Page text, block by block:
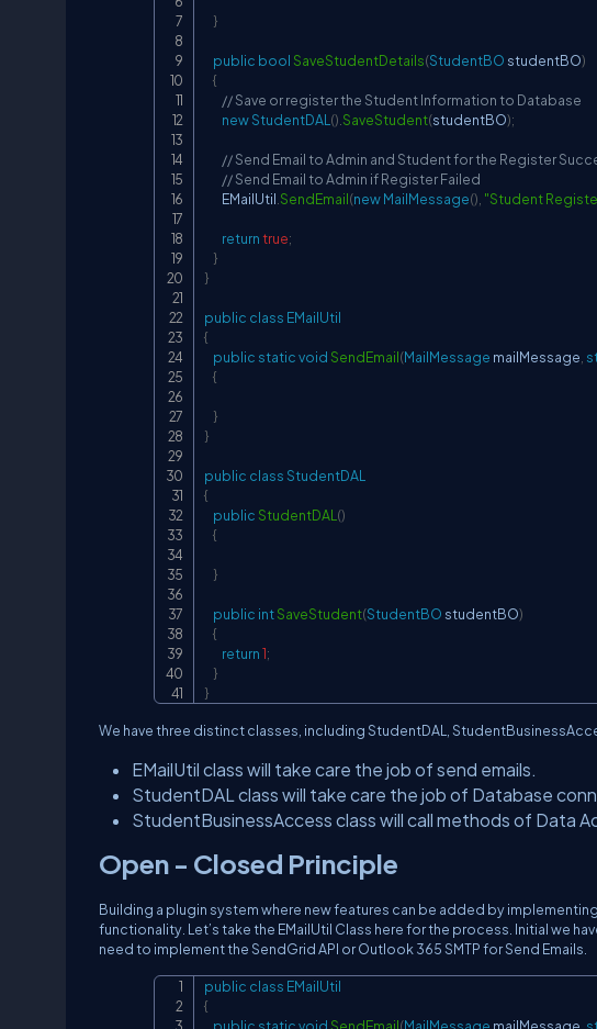
}
public bool SaveStudentDetails(StudentBO studentBO)
{
// Save or register the Student Information to Database
newStudentDAL () SaveStudent(studentBO);
// Send Email to Admin and Student for the Register
// Send Email to Admin if Register Failed
        EMailUtil
SendEmail(newMailMessage() "Student
returntrue;
}
}
public class EMailUtil
{
public staticvoid SendEmail(MailMessage mailMessage
{
}
}
public classStudentDAL
{
public StudentDAL ()
{
}
public intSaveStudent(StudentBO studentBO)
{
return1;
}
}
We have three distinct classes, including StudentDAL,
EMailUtil class will take care the job of send emails.
StudentDAL class will take care the job of Database
StudentBusinessAccess class will call methods of Data
Open - Closed Principle
Building a plugin system where new features can be added by
functionality. Let’s take the EMailUtil Class here for the process. Initial we
need to implement the SendGrid API or Outlook 365 SMTP for Send Emails.
public class EMailUtil
{